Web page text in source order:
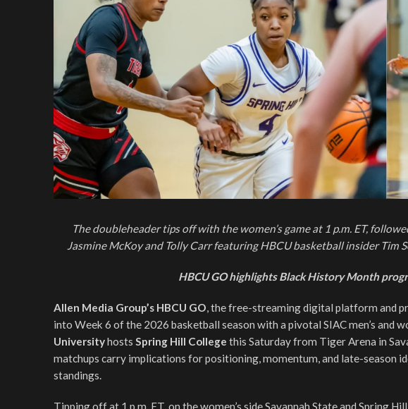
The doubleheader tips off with the women’s game at 1 p.m. ET,
Jasmine McKoy and Tolly Carr featuring HBCU basketball insider Tim
HBCU GO highlights Black History Month
Allen Media Group’s HBCU GO , the free-streaming digital platform and
into Week 6 of the 2026 basketball season with a pivotal SIAC men’s and
Universityhosts Spring Hill College this Saturday from Tiger Arena in
matchups carry implications for positioning, momentum, and late-season
standings.
Tipping off at 1 p.m. ET, on the women’s side Savannah State and Spring